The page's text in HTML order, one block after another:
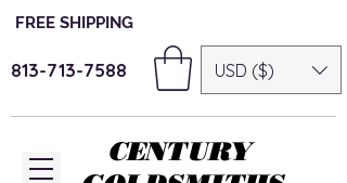
813-713-7588 USD ($)
FREE SHIPPING
CENTURY